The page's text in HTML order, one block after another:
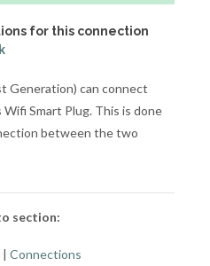
for this connection
Generation) can connect
Smart Plug. This is done
between the two
section:
| Connections